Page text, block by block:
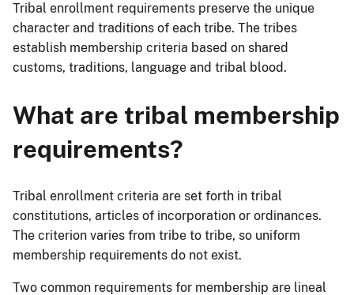
Tribal enrollment requirements preserve the unique
character and traditions of each tribe. The tribes
establish membership criteria based on shared
customs, traditions, language and tribal blood.
What are tribal membership
requirements?
Tribal enrollment criteria are set forth in tribal
constitutions, articles of incorporation or ordinances.
The criterion varies from tribe to tribe, so uniform
membership requirements do not exist.
Two common requirements for membership are lineal